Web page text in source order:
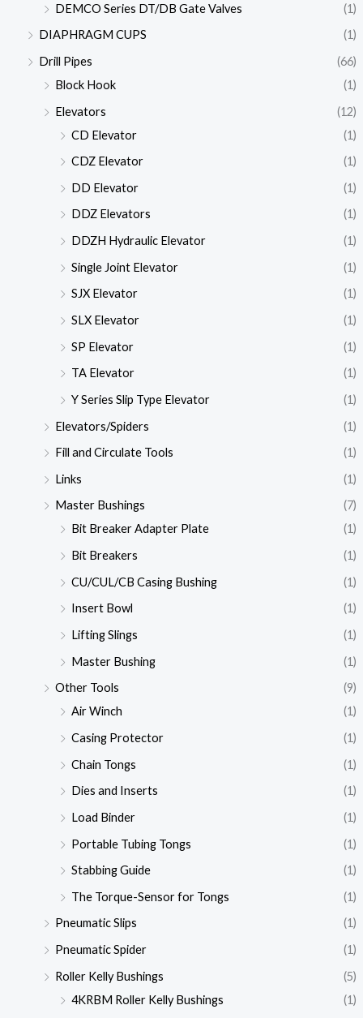
DEMCO Series DT/DB Gate Valves
(1)
DIAPHRAGM CUPS
(1)
Drill Pipes
(66)
Block Hook
(1)
Elevators
(12)
CD Elevator
(1)
CDZ Elevator
(1)
DD Elevator
(1)
DDZ Elevators
(1)
DDZH Hydraulic Elevator
(1)
Single Joint Elevator
(1)
SJX Elevator
(1)
SLX Elevator
(1)
SP Elevator
(1)
TA Elevator
(1)
Y Series Slip Type Elevator
(1)
Elevators/Spiders
(1)
Fill and Circulate Tools
(1)
Links
(1)
Master Bushings
(7)
Bit Breaker Adapter Plate
(1)
Bit Breakers
(1)
CU/CUL/CB Casing Bushing
(1)
Insert Bowl
(1)
Lifting Slings
(1)
Master Bushing
(1)
Other Tools
(9)
Air Winch
(1)
Casing Protector
(1)
Chain Tongs
(1)
Dies and Inserts
(1)
Load Binder
(1)
Portable Tubing Tongs
(1)
Stabbing Guide
(1)
The Torque-Sensor for Tongs
(1)
Pneumatic Slips
(1)
Pneumatic Spider
(1)
Roller Kelly Bushings
(5)
4KRBM Roller Kelly Bushings
(1)